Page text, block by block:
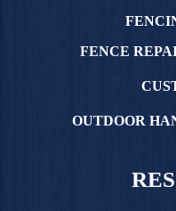
FENCE
OUTDOOR